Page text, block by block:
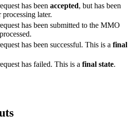
has been accepted, but has been
later.
has been submitted to the MMO
has been successful. This is a final
has failed. This is a final state.